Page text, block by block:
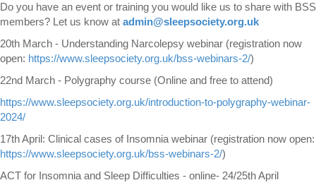
Do you have an event or training you would like us to share with BSS
members? Let us know at admin@sleepsociety.org.uk
20th March - Understanding Narcolepsy webinar (registration now
open: https://www.sleepsociety.org.uk/bss-webinars-2/)
22nd March - Polygraphy course (Online and free to attend)
https://www.sleepsociety.org.uk/introduction-to-polygraphy-webinar-
2024/
17th April: Clinical cases of Insomnia webinar (registration now open:
https://www.sleepsociety.org.uk/bss-webinars-2/)
ACT for Insomnia and Sleep Difficulties - online- 24/25th April